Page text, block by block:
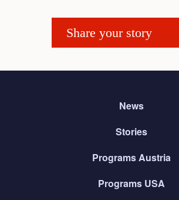
Share your story
News
Stories
Programs Austria
Programs USA